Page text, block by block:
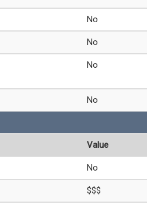
No
No
No
No
Value
No
$$$